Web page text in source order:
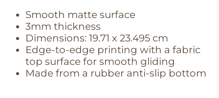
Smooth matte surface
3mm thickness
Dimensions: 19.71 x 23.495 cm
Edge-to-edge printing with a fabric
top surface for smooth gliding
Made from a rubber anti-slip bottom